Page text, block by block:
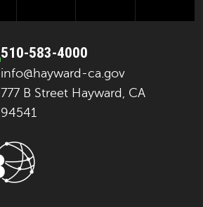
510-583-4000
info@hayward-ca.gov
777 B Street Hayward, CA
94541